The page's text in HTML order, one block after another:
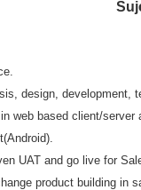
design, development,
web based client/
UAT and go live for
product building in